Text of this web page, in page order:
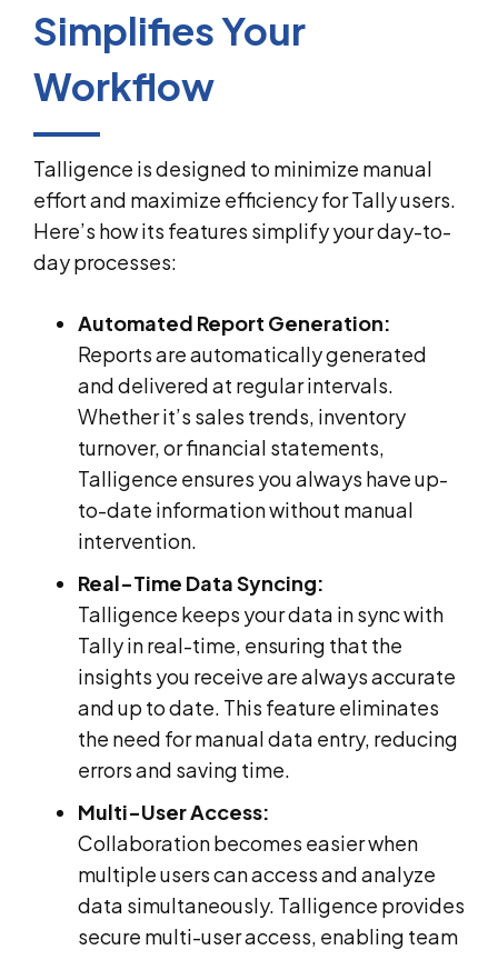
Simplifies Your
Workflow
Talligence is designed to minimize manual
effort and maximize efficiency for Tally users.
Here’s how its features simplify your day-to-
day processes:
Automated Report Generation:
Reports are automatically generated
and delivered at regular intervals.
Whether it’s sales trends, inventory
turnover, or financial statements,
Talligence ensures you always have up-
to-date information without manual
intervention.
Real-Time Data Syncing:
Talligence keeps your data in sync with
Tally in real-time, ensuring that the
insights you receive are always accurate
and up to date. This feature eliminates
the need for manual data entry, reducing
errors and saving time.
Multi-User Access:
Collaboration becomes easier when
multiple users can access and analyze
data simultaneously. Talligence provides
secure multi-user access, enabling team